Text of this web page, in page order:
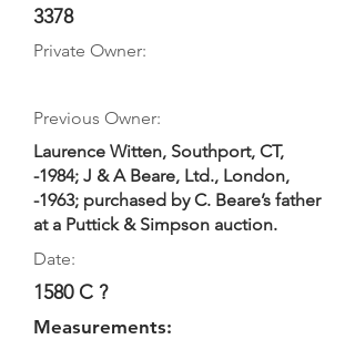
3378
Private Owner:
Previous Owner:
Laurence Witten, Southport, CT,
-1984; J & A Beare, Ltd., London,
-1963; purchased by C. Beare’s father
at a Puttick & Simpson auction.
Date:
1580 C ?
Measurements: